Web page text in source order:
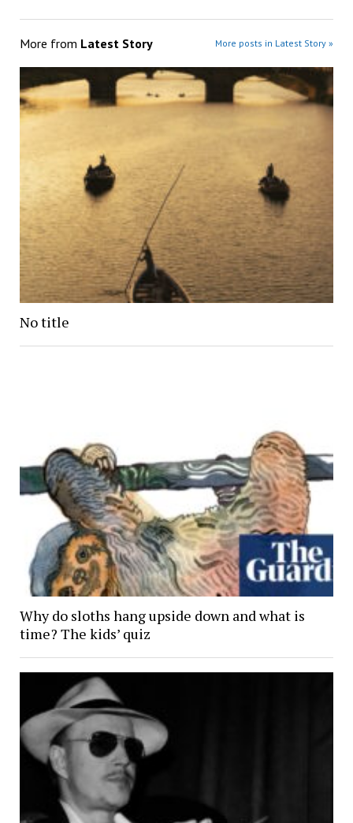
More from Latest Story More posts in Latest Story »
No title
Why do sloths hang upside down and what is
time? The kids’ quiz